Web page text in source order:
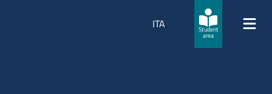
ITA Student
area